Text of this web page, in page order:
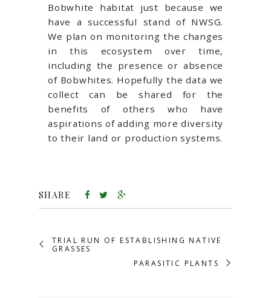
Bobwhite habitat just because we
have a successful stand of NWSG.
We plan on monitoring the changes
in this ecosystem over time,
including the presence or absence
of Bobwhites. Hopefully the data we
collect can be shared for the
benefits of others who have
aspirations of adding more diversity
to their land or production systems.
SHARE
TRIAL RUN OF ESTABLISHING NATIVE
GRASSES
PARASITIC PLANTS